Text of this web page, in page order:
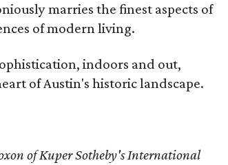
marries the finest aspects of
of modern living.
indoors and out,
of Austin's historic landscape.
of Kuper Sotheby's International